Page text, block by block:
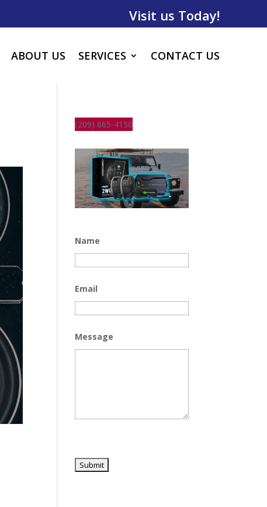
Visit us Today!
ABOUT US SERVICES CONTACT US
(209) 665-4150
Name
Email
Message